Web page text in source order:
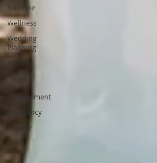
YouTube
Wellness
Wedding
Planning
Healthy
Habits
Stress
Management
Pregnancy
Anxiety